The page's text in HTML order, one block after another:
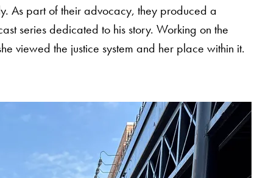
As part of their advocacy, they produced a
series dedicated to his story. Working on the
viewed the justice system and her place within it.